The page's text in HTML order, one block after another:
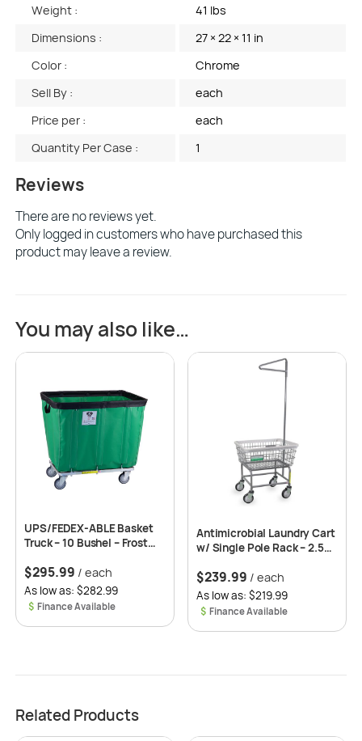
Weight :
41 lbs
Dimensions :
27 × 22 × 11 in
Color :
Chrome
Sell By :
each
Price per :
each
Quantity Per Case :
1
Reviews
There are no reviews yet.
Only logged in customers who have purchased this
product may leave a review.
You may also like…
UPS/FEDEX-ABLE Basket
Truck – 10 Bushel – Frost
(Optional)
$295.99 / each
$
As low as: $282.99
Antimicrobial Laundry Cart
w/ Single Pole Rack – 2.50
$239.99 / each
$
As low as: $219.99
Related Products